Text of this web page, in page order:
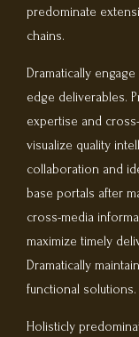
predominate
chains.
Dramatically
edge deliverables.
expertise and
visualize quality
collaboration and
base portals after
cross-media
maximize timely
Dramatically
functional solutions.
Holisticly